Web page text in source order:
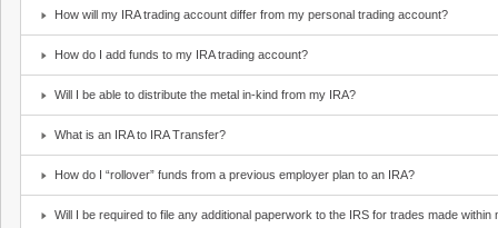
How will my IRA trading account differ from my personal trading account?
How do I add funds to my IRA trading account?
Will I be able to distribute the metal in-kind from my IRA?
What is an IRA to IRA Transfer?
How do I “rollover” funds from a previous employer plan to an IRA?
Will I be required to file any additional paperwork to the IRS for trades made within